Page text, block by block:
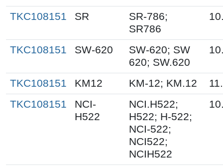
TKC108151 SR
SR-786;
SR786
TKC108151 SW-620
SW-620; SW
620; SW.620
TKC108151 KM12 KM-12; KM.12
TKC108151
NCI-
H522
NCI.H522;
H522; H-522;
NCI-522;
NCI522;
NCIH522